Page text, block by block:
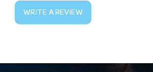
WRITE A REVIEW